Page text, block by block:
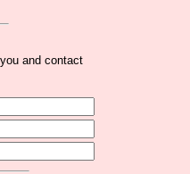
and contact